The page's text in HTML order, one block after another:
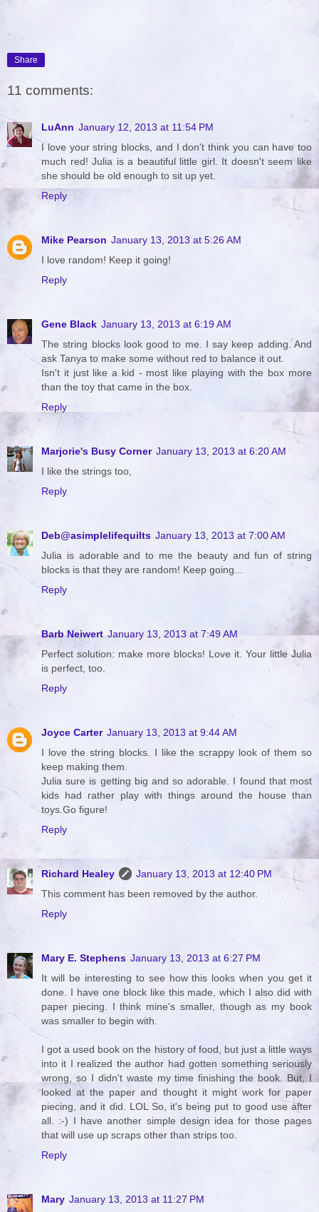
Share
11 comments:
LuAnn January 12, 2013 at 11:54 PM
I love your string blocks, and I don't think you can have too
much red! Julia is a beautiful little girl. It doesn't seem like
she should be old enough to sit up yet.
Reply
Mike Pearson January 13, 2013 at 5:26 AM
I love random! Keep it going!
Reply
Gene Black January 13, 2013 at 6:19 AM
The string blocks look good to me. I say keep adding. And
ask Tanya to make some without red to balance it out.
Isn't it just like a kid - most like playing with the box more
than the toy that came in the box.
Reply
Marjorie's Busy Corner January 13, 2013 at 6:20 AM
I like the strings too,
Reply
Deb@asimplelifequilts January 13, 2013 at 7:00 AM
Julia is adorable and to me the beauty and fun of string
blocks is that they are random! Keep going...
Reply
Barb Neiwert January 13, 2013 at 7:49 AM
Perfect solution: make more blocks! Love it. Your little Julia
is perfect, too.
Reply
Joyce Carter January 13, 2013 at 9:44 AM
I love the string blocks. I like the scrappy look of them so
keep making them.
Julia sure is getting big and so adorable. I found that most
kids had rather play with things around the house than
toys.Go figure!
Reply
Richard Healey
January 13, 2013 at 12:40 PM
This comment has been removed by the author.
Reply
Mary E. Stephens January 13, 2013 at 6:27 PM
It will be interesting to see how this looks when you get it
done. I have one block like this made, which I also did with
paper piecing. I think mine's smaller, though as my book
was smaller to begin with.
I got a used book on the history of food, but just a little ways
into it I realized the author had gotten something seriously
wrong, so I didn't waste my time finishing the book. But, I
looked at the paper and thought it might work for paper
piecing, and it did. LOL So, it's being put to good use after
all. :-) I have another simple design idea for those pages
that will use up scraps other than strips too.
Reply
Mary January 13, 2013 at 11:27 PM